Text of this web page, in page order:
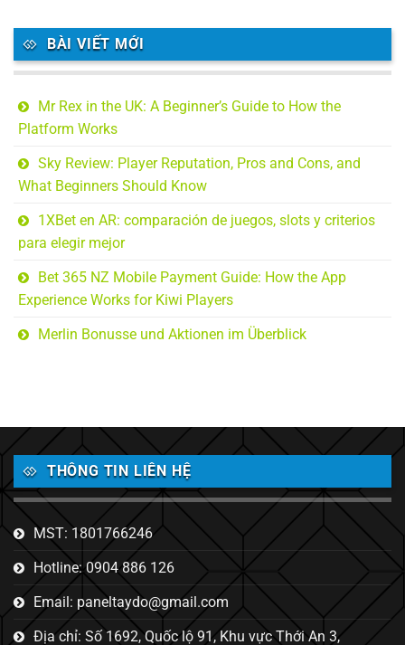
BÀI VIẾT MỚI
Mr Rex in the UK: A Beginner’s Guide to How the
Platform Works
Sky Review: Player Reputation, Pros and Cons, and
What Beginners Should Know
1XBet en AR: comparación de juegos, slots y criterios
para elegir mejor
Bet 365 NZ Mobile Payment Guide: How the App
Experience Works for Kiwi Players
Merlin Bonusse und Aktionen im Überblick
THÔNG TIN LIÊN HỆ
MST: 1801766246
Hotline: 0904 886 126
Email: paneltaydo@gmail.com
Địa chỉ: Số 1692, Quốc lộ 91, Khu vực Thới An 3,